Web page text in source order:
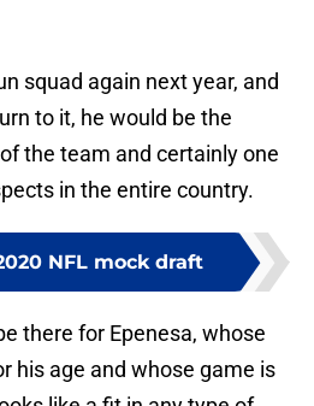
squad again next year, and
to it, he would be the
the team and certainly one
in the entire country.
NFL mock draft
there for Epenesa, whose
his age and whose game is